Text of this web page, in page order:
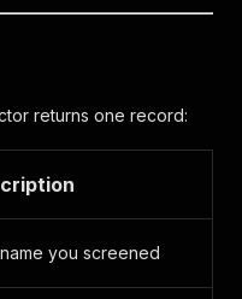
returns one record:
you screened